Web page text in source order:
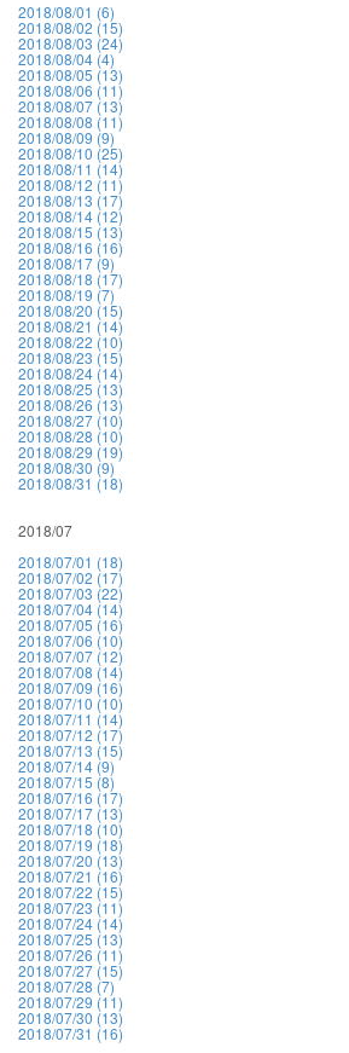
2018/08/01 (6)
2018/08/02 (15)
2018/08/03 (24)
2018/08/04 (4)
2018/08/05 (13)
2018/08/06 (11)
2018/08/07 (13)
2018/08/08 (11)
2018/08/09 (9)
2018/08/10 (25)
2018/08/11 (14)
2018/08/12 (11)
2018/08/13 (17)
2018/08/14 (12)
2018/08/15 (13)
2018/08/16 (16)
2018/08/17 (9)
2018/08/18 (17)
2018/08/19 (7)
2018/08/20 (15)
2018/08/21 (14)
2018/08/22 (10)
2018/08/23 (15)
2018/08/24 (14)
2018/08/25 (13)
2018/08/26 (13)
2018/08/27 (10)
2018/08/28 (10)
2018/08/29 (19)
2018/08/30 (9)
2018/08/31 (18)
2018/07
2018/07/01 (18)
2018/07/02 (17)
2018/07/03 (22)
2018/07/04 (14)
2018/07/05 (16)
2018/07/06 (10)
2018/07/07 (12)
2018/07/08 (14)
2018/07/09 (16)
2018/07/10 (10)
2018/07/11 (14)
2018/07/12 (17)
2018/07/13 (15)
2018/07/14 (9)
2018/07/15 (8)
2018/07/16 (17)
2018/07/17 (13)
2018/07/18 (10)
2018/07/19 (18)
2018/07/20 (13)
2018/07/21 (16)
2018/07/22 (15)
2018/07/23 (11)
2018/07/24 (14)
2018/07/25 (13)
2018/07/26 (11)
2018/07/27 (15)
2018/07/28 (7)
2018/07/29 (11)
2018/07/30 (13)
2018/07/31 (16)